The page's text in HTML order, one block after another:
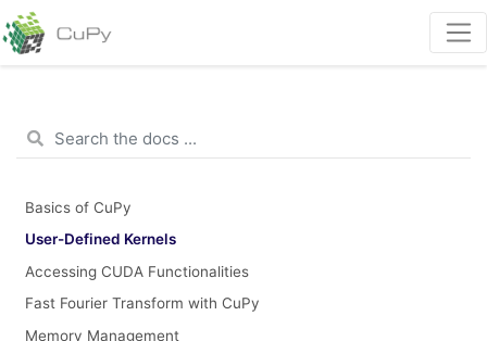
Basics of CuPy
User-Defined Kernels
Accessing CUDA Functionalities
Fast Fourier Transform with CuPy
Memory Management